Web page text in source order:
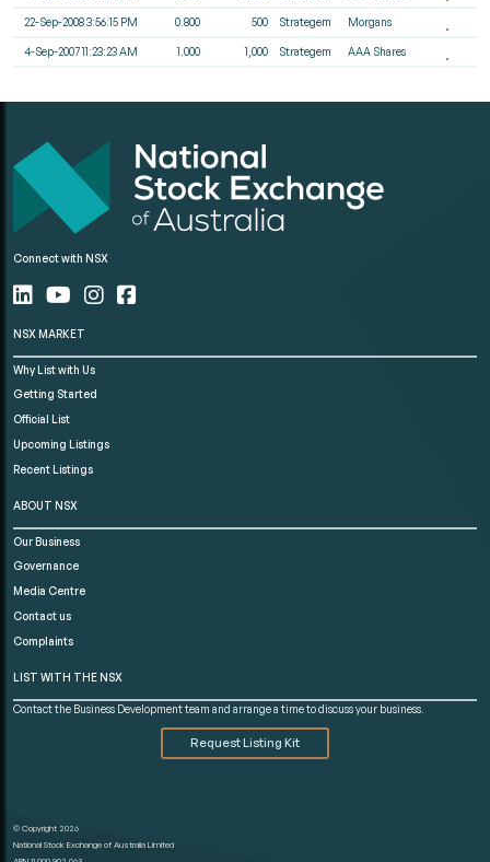
22-Sep-2008 3:56:15 PM 0.800 500 Strategem Morgans
4-Sep-2007 11:23:23 AM 1.000 1,000 Strategem AAA Shares
Connect with NSX
NSX MARKET
Why List with Us
Getting Started
Official List
Upcoming Listings
Recent Listings
ABOUT NSX
Our Business
Governance
Media Centre
Contact us
Complaints
LIST WITH THE NSX
Contact the Business Development team and arrange a time to discuss your business.
Request Listing Kit
© Copyright 2026
National Stock Exchange of Australia Limited